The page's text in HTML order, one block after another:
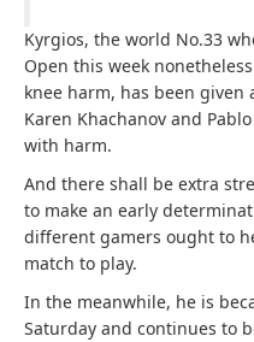
Kyrgios, the world No.33
Open this week
knee harm, has been given
Karen Khachanov and
with harm.
And there shall be extra
to make an early
different gamers ought to
match to play.
In the meanwhile, he is
Saturday and continues to